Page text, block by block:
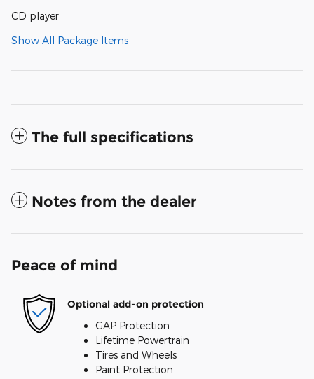
CD player
Show All Package Items
The full specifications
Notes from the dealer
Peace of mind
Optional add-on protection
GAP Protection
Lifetime Powertrain
Tires and Wheels
Paint Protection